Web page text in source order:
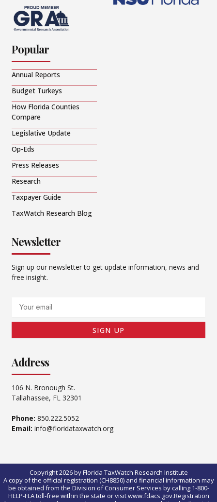
Popular
Annual Reports
Budget Turkeys
How Florida Counties
Compare
Legislative Update
Op-Eds
Press Releases
Research
Taxpayer Guide
TaxWatch Research Blog
Newsletter
Sign up our newsletter to get update information, news and
free insight.
SIGN UP
Address
106 N. Bronough St.
Tallahassee, FL 32301
Phone: 850.222.5052
Email: info@floridataxwatch.org
Copyright 2026 by Florida TaxWatch Research Institute
A copy of the official registration (CH8850) and financial information may
be obtained from the Division of Consumer Services by calling 1-800-
HELP-FLA toll-free within the state or visit www.fdacs.gov.Registration